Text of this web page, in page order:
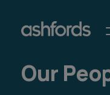
Expertise
Our